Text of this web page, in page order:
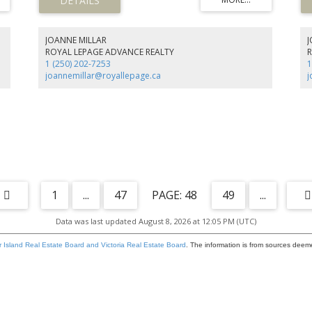
the Shore Pine Ridge neighbourhood will blend seamlessly
Trail, secluded beaches, and the vibrant town of Ucluelet,
Shore Pine Ridge offers a lifestyle that is both adventurous
and tranquil. Whether you're exploring the natural
surroundings or enjoying community events, you'll find
endless opportunities to connect with nature and your
JOANNE MILLAR
ROYAL LEPAGE ADVANCE REALTY
1 (250) 202-7253
joannemillar@royallepage.ca
1 ... 47 48 49 ...
Data was last updated August 8, 2026 at 12:05 PM (UTC)
Island Real Estate Board and Victoria Real Estate Board . The information is from sources